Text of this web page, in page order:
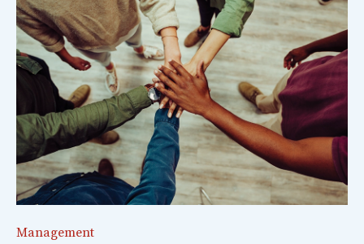
Management